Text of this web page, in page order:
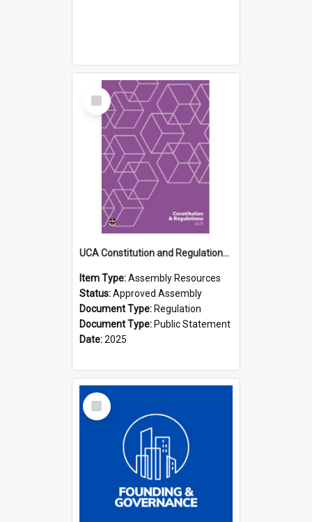
Select
Item
UCA Constitution and Regulations (2025)
Item Type:Assembly Resources
Status:Approved Assembly
Document Type: Regulation
Document Type: Public Statement
Date:2025
Select
Item